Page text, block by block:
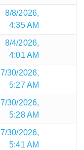
8/8/2026,
4:35 AM
8/4/2026,
4:01 AM
7/30/2026,
5:27 AM
7/30/2026,
5:28 AM
7/30/2026,
5:41 AM